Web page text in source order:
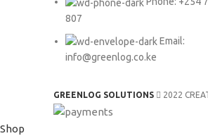
807
Email:
info@greenlog.co.ke
GREENLOG SOLUTIONS 2022
Shop